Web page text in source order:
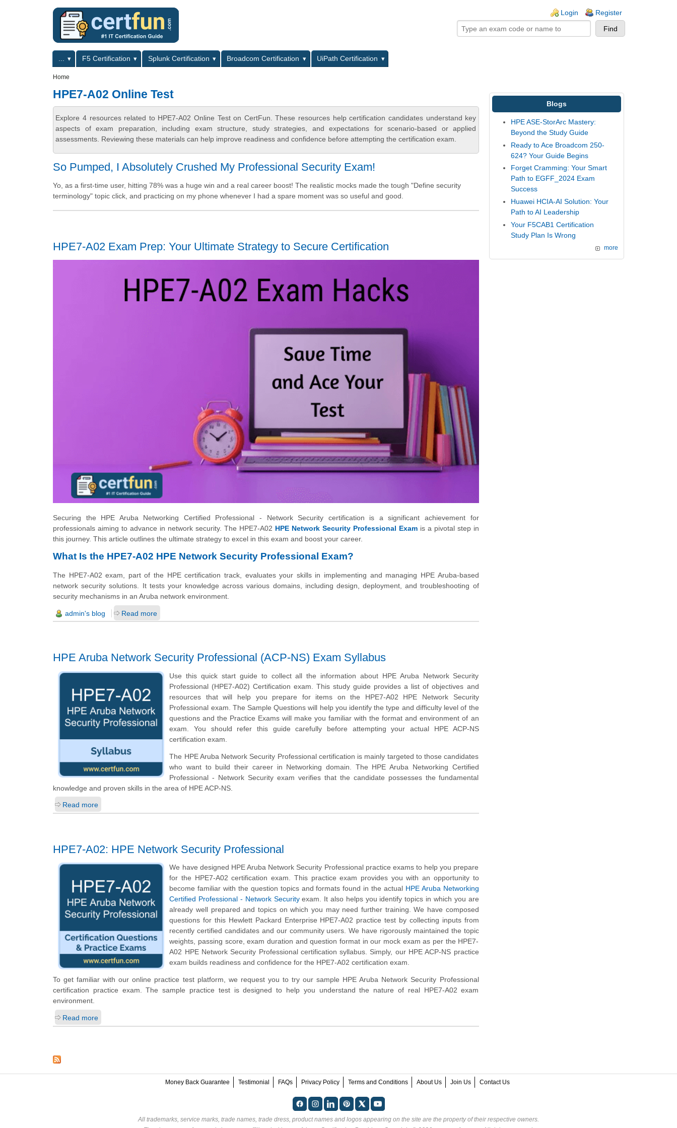
Login Register
Primary menuF5 Certification Splunk Certification Broadcom Certification
UiPath Certification
Home
HPE7-A02 Online Test
Explore 4 resources related to HPE7-A02 Online Test on CertFun. These resources help certification candidates understand key
aspects of exam preparation, including exam structure, study strategies, and expectations for scenario-based or applied
assessments. Reviewing these materials can help improve readiness and confidence before attempting the certification exam.
So Pumped, I Absolutely Crushed My Professional Security Exam!
Yo, as a first-time user, hitting 78% was a huge win and a real career boost! The realistic mocks made the tough "Define security
terminology" topic click, and practicing on my phone whenever I had a spare moment was so useful and good.
HPE7-A02 Exam Prep: Your Ultimate Strategy to Secure Certification
Securing the HPE Aruba Networking Certified Professional - Network Security certification is a significant achievement for
professionals aiming to advance in network security. The HPE7-A02 HPE Network Security Professional Examis a pivotal step in
this journey. This article outlines the ultimate strategy to excel in this exam and boost your career.
What Is the HPE7-A02 HPE Network Security Professional Exam?
The HPE7-A02 exam, part of the HPE certification track, evaluates your skills in implementing and managing HPE Aruba-based
network security solutions. It tests your knowledge across various domains, including design, deployment, and troubleshooting of
security mechanisms in an Aruba network environment.
admin's blog Read more
HPE Aruba Network Security Professional (ACP-NS) Exam Syllabus
Use this quick start guide to collect all the information about HPE Aruba Network Security
Professional (HPE7-A02) Certification exam. This study guide provides a list of objectives and
resources that will help you prepare for items on the HPE7-A02 HPE Network Security
Professional exam. The Sample Questions will help you identify the type and difficulty level of the
questions and the Practice Exams will make you familiar with the format and environment of an
exam. You should refer this guide carefully before attempting your actual HPE ACP-NS
certification exam.
The HPE Aruba Network Security Professional certification is mainly targeted to those candidates
who want to build their career in Networking domain. The HPE Aruba Networking Certified
Professional - Network Security exam verifies that the candidate possesses the fundamental
knowledge and proven skills in the area of HPE ACP-NS.
Read more
HPE7-A02: HPE Network Security Professional
We have designed HPE Aruba Network Security Professional practice exams to help you prepare
for the HPE7-A02 certification exam. This practice exam provides you with an opportunity to
become familiar with the question topics and formats found in the actual HPE Aruba Networking
Certified Professional - Network Securityexam. It also helps you identify topics in which you are
already well prepared and topics on which you may need further training. We have composed
questions for this Hewlett Packard Enterprise HPE7-A02 practice test by collecting inputs from
recently certified candidates and our community users. We have rigorously maintained the topic
weights, passing score, exam duration and question format in our mock exam as per the HPE7-
A02 HPE Network Security Professional certification syllabus. Simply, our HPE ACP-NS practice
exam builds readiness and confidence for the HPE7-A02 certification exam.
To get familiar with our online practice test platform, we request you to try our sample HPE Aruba Network Security Professional
certification practice exam. The sample practice test is designed to help you understand the nature of real HPE7-A02 exam
environment.
Read more
Blogs
HPE ASE-StorArc Mastery:
Beyond the Study Guide
Ready to Ace Broadcom 250-
624? Your Guide Begins
Forget Cramming: Your Smart
Path to EGFF_2024 Exam
Success
Huawei HCIA-AI Solution: Your
Path to AI Leadership
Your F5CAB1 Certification
Study Plan Is Wrong
more
Money Back Guarantee Testimonial FAQs Privacy Policy Terms and Conditions About Us Join Us Contact Us
All trademarks, service marks, trade names, trade dress, product names and logos appearing on the site are the property of their respective owners.